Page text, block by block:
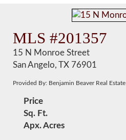
MLS #201357
15 N Monroe Street
San Angelo, TX 76901
Provided By: Benjamin Beaver Real Estate
Price
Sq. Ft.
Apx. Acres